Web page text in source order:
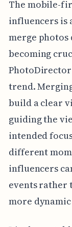
The mobile-
influencers is
merge photos
becoming
trend.
build a clear
guiding the
intended
different
influencers
events rather
more